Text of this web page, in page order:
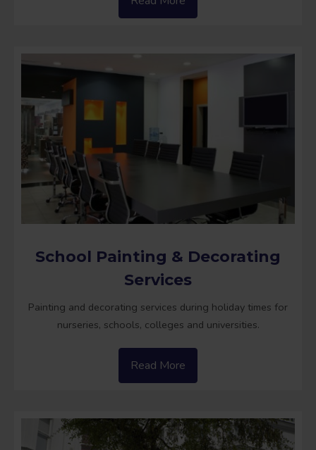
School Painting & Decorating
Services
Painting and decorating services during holiday times for
nurseries, schools, colleges and universities.
Read More